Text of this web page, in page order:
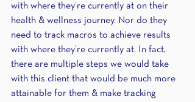
with where they’re currently at on their
health & wellness journey. Nor do they
need to track macros to achieve results
with where they’re currently at. In fact,
there are multiple steps we would take
with this client that would be much more
attainable for them & make tracking